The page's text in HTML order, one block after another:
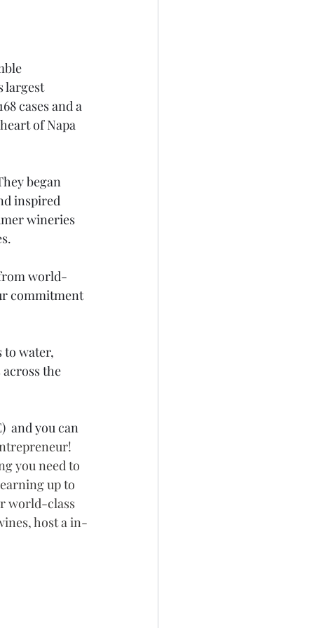
largest
cases and a
of Napa
began
inspired
wineries
world-
commitment
to water,
the
and you can
you need to
up to
world-class
host a in-